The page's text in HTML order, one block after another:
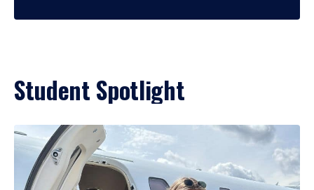
Student Spotlight